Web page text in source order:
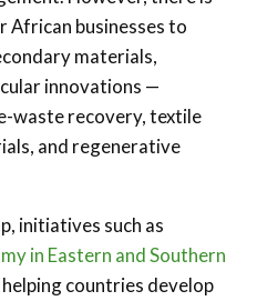
African businesses to
materials,
innovations —
waste recovery, textile
and regenerative
initiatives such as
in Eastern and Southern
countries develop